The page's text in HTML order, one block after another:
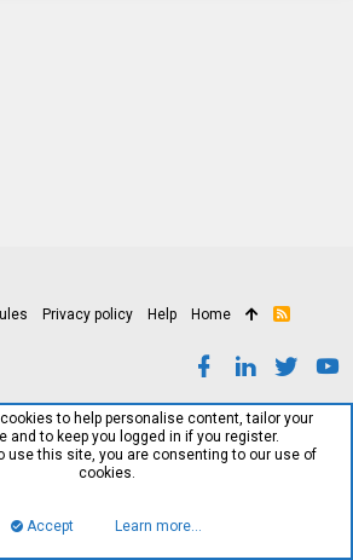
Privacy policy Help Home
R
to help personalise content, tailor your
and to keep you logged in if you register.
use this site, you are consenting to our use of
cookies.
Accept Learn more…